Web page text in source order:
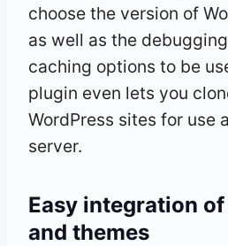
choose the version of
as well as the
caching options to be
plugin even lets you
WordPress sites for use
server.
Easy integration
and themes